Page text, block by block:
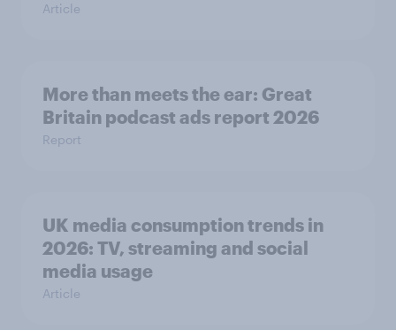
Article
More than meets the ear: Great
Britain podcast ads report 2026
Report
UK media consumption trends in
2026: TV, streaming and social
media usage
Article